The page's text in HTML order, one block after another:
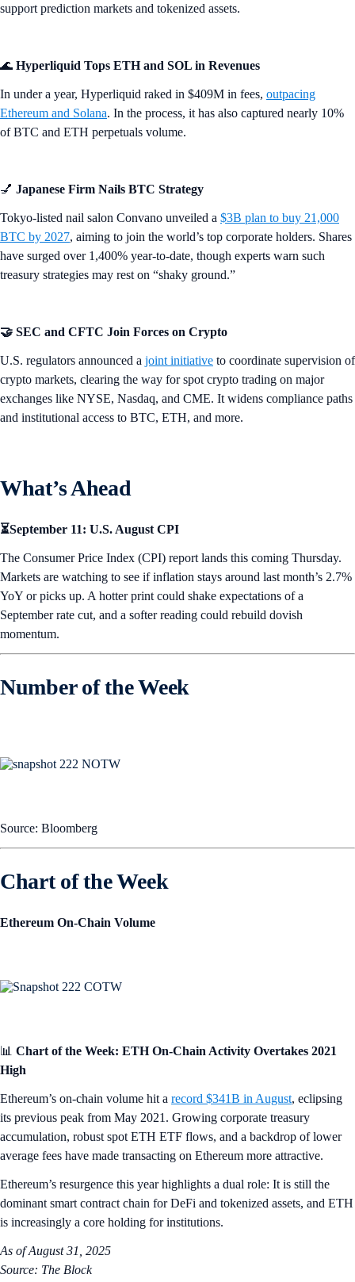
support prediction markets and tokenized assets.
🌊 Hyperliquid Tops ETH and SOL in Revenues
In under a year, Hyperliquid raked in $409M in fees, outpacing
Ethereum and Solana. In the process, it has also captured nearly 10%
of BTC and ETH perpetuals volume.
💅 Japanese Firm Nails BTC Strategy
Tokyo-listed nail salon Convano unveiled a $3B plan to buy 21,000
BTC by 2027, aiming to join the world’s top corporate holders. Shares
have surged over 1,400% year-to-date, though experts warn such
treasury strategies may rest on “shaky ground.”
🤝 SEC and CFTC Join Forces on Crypto
U.S. regulators announced a joint initiative to coordinate supervision of
crypto markets, clearing the way for spot crypto trading on major
exchanges like NYSE, Nasdaq, and CME. It widens compliance paths
and institutional access to BTC, ETH, and more.
What’s Ahead
⏳September 11: U.S. August CPI
The Consumer Price Index (CPI) report lands this coming Thursday.
Markets are watching to see if inflation stays around last month’s 2.7%
YoY or picks up. A hotter print could shake expectations of a
September rate cut, and a softer reading could rebuild dovish
momentum.
Number of the Week
Source: Bloomberg
Chart of the Week
Ethereum On-Chain Volume
📊 Chart of the Week: ETH On-Chain Activity Overtakes 2021
High
Ethereum’s on-chain volume hit a record $341B in August, eclipsing
its previous peak from May 2021. Growing corporate treasury
accumulation, robust spot ETH ETF flows, and a backdrop of lower
average fees have made transacting on Ethereum more attractive.
Ethereum’s resurgence this year highlights a dual role: It is still the
dominant smart contract chain for DeFi and tokenized assets, and ETH
is increasingly a core holding for institutions.
As of August 31, 2025
Source: The Block